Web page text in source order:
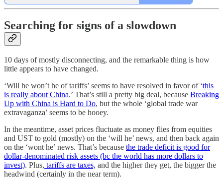
Searching for signs of a slowdown
10 days of mostly disconnecting, and the remarkable thing is how
little appears to have changed.
‘Will he won’t he of tariffs’ seems to have resolved in favor of ‘this
is really about China.’ That’s still a pretty big deal, because Breaking
Up with China is Hard to Do, but the whole ‘global trade war
extravaganza’ seems to be hooey.
In the meantime, asset prices fluctuate as money flies from equities
and UST to gold (mostly) on the ‘will he’ news, and then back again
on the ‘wont he’ news. That’s because the trade deficit is good for
dollar-denominated risk assets (bc the world has more dollars to
invest). Plus, tariffs are taxes, and the higher they get, the bigger the
headwind (certainly in the near term).